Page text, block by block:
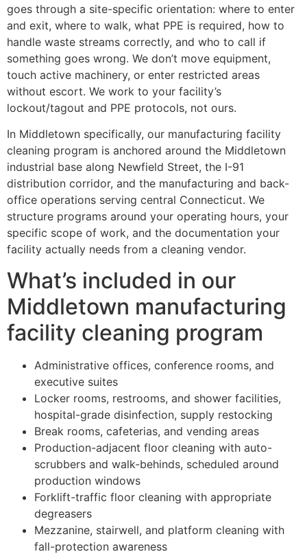
goes through a site-specific orientation: where to enter
and exit, where to walk, what PPE is required, how to
handle waste streams correctly, and who to call if
something goes wrong. We don’t move equipment,
touch active machinery, or enter restricted areas
without escort. We work to your facility’s
lockout/tagout and PPE protocols, not ours.
In Middletown specifically, our manufacturing facility
cleaning program is anchored around the Middletown
industrial base along Newfield Street, the I-91
distribution corridor, and the manufacturing and back-
office operations serving central Connecticut. We
structure programs around your operating hours, your
specific scope of work, and the documentation your
facility actually needs from a cleaning vendor.
What’s included in our
Middletown manufacturing
facility cleaning program
Administrative offices, conference rooms, and
executive suites
Locker rooms, restrooms, and shower facilities,
hospital-grade disinfection, supply restocking
Break rooms, cafeterias, and vending areas
Production-adjacent floor cleaning with auto-
scrubbers and walk-behinds, scheduled around
production windows
Forklift-traffic floor cleaning with appropriate
degreasers
Mezzanine, stairwell, and platform cleaning with
fall-protection awareness